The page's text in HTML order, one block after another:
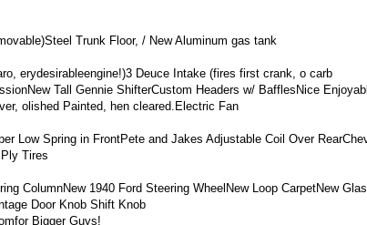
Trunk Floor, / New Aluminum gas tank
erydesirableengine!)3 Deuce Intake (fires first crank, o carb
Tall Gennie ShifterCustom Headers w/ BafflesNice
olished Painted, hen cleared.Electric Fan
Low Spring in FrontPete and Jakes Adjustable Coil Over
Tires
ColumnNew 1940 Ford Steering WheelNew Loop CarpetNew
Door Knob Shift Knob
Bigger Guys!